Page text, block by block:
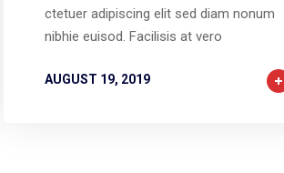
ctetuer adipiscing elit sed diam nonum
nibhie euisod. Facilisis at vero
AUGUST 19, 2019